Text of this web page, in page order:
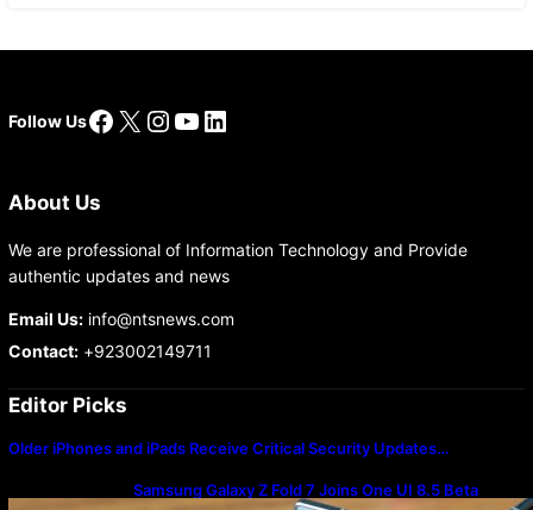
Follow UsFacebook
X Instagram
YouTube
LinkedIn
About Us
We are professional of Information Technology and Provide
authentic updates and news
Email Us:info@ntsnews.com
Contact:+923002149711
Editor Picks
Older iPhones and iPads Receive Critical Security Updates…
Samsung Galaxy Z Fold 7 Joins One UI 8.5 Beta